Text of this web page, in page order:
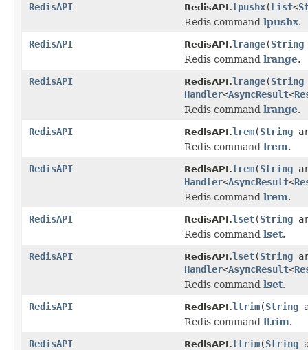
RedisAPI
RedisAPI.lpushx(List<
Redis command lpushx.
RedisAPI
RedisAPI.lrange(String
Redis command lrange.
RedisAPI
RedisAPI.lrange(String
Handler<AsyncResult<
Redis command lrange.
RedisAPI
RedisAPI.lrem(String
Redis command lrem.
RedisAPI
RedisAPI.lrem(String
Handler<AsyncResult<
Redis command lrem.
RedisAPI
RedisAPI.lset(String
Redis command lset.
RedisAPI
RedisAPI.lset(String
Handler<AsyncResult<
Redis command lset.
RedisAPI
RedisAPI.ltrim(String
Redis command ltrim.
RedisAPI
RedisAPI.ltrim(String